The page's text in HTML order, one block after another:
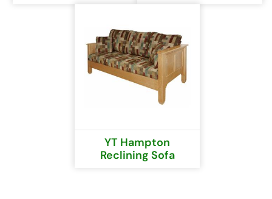
YT Hampton
Reclining Sofa